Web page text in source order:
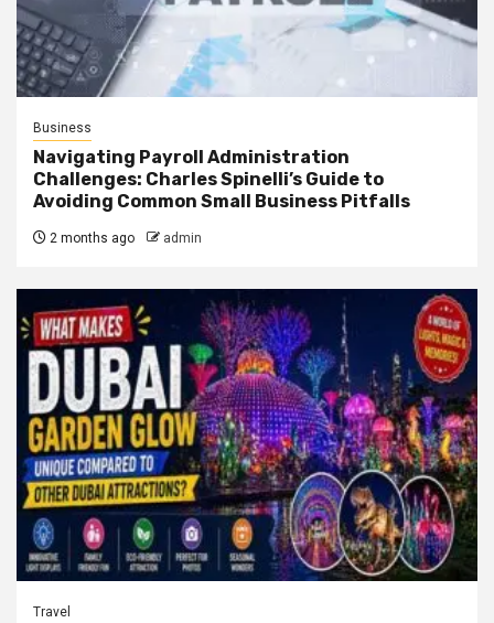
Business
Navigating Payroll Administration
Challenges: Charles Spinelli’s Guide to
Avoiding Common Small Business Pitfalls
2 months ago admin
Travel